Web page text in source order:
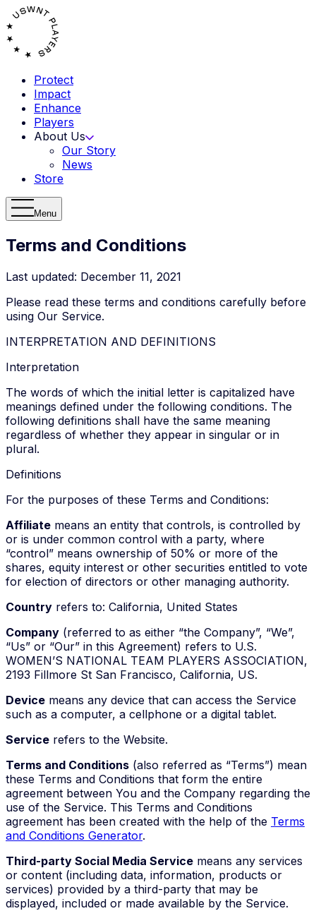
Protect
Impact
Enhance
Players
About Us
Our Story
News
Store
Menu
Terms and Conditions
Last updated: December 11, 2021
Please read these terms and conditions carefully before
using Our Service.
INTERPRETATION AND DEFINITIONS
Interpretation
The words of which the initial letter is capitalized have
meanings defined under the following conditions. The
following definitions shall have the same meaning
regardless of whether they appear in singular or in
plural.
Definitions
For the purposes of these Terms and Conditions:
Affiliate means an entity that controls, is controlled by
or is under common control with a party, where
“control” means ownership of 50% or more of the
shares, equity interest or other securities entitled to vote
for election of directors or other managing authority.
Country refers to: California, United States
Company (referred to as either “the Company”, “We”,
“Us” or “Our” in this Agreement) refers to U.S.
WOMEN’S NATIONAL TEAM PLAYERS ASSOCIATION,
2193 Fillmore St San Francisco, California, US.
Device means any device that can access the Service
such as a computer, a cellphone or a digital tablet.
Service refers to the Website.
Terms and Conditions (also referred as “Terms”) mean
these Terms and Conditions that form the entire
agreement between You and the Company regarding the
use of the Service. This Terms and Conditions
agreement has been created with the help of the Terms
and Conditions Generator.
Third-party Social Media Service means any services
or content (including data, information, products or
services) provided by a third-party that may be
displayed, included or made available by the Service.